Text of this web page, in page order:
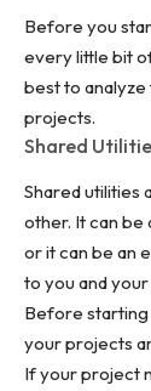
Before you
every little bit
best to
projects.
Shared
Shared utilities
other. It can be
or it can be an
to you and
Before starting
your projects
If your project